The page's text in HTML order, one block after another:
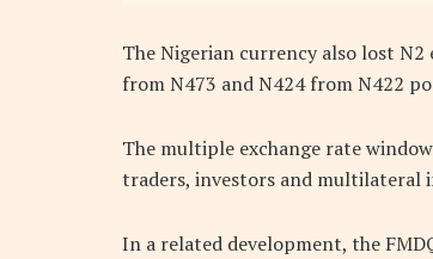
The Nigerian currency also lost
from N473 and N424 from N422
The multiple exchange rate
traders, investors and multilateral
In a related development, the